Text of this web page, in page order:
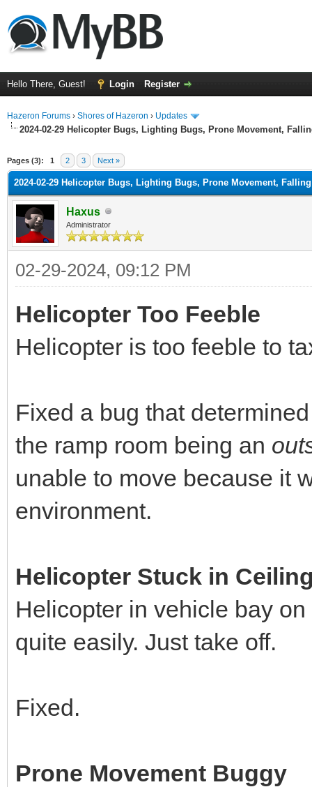
Hello There, Guest! Login Register
Hazeron Forums › Shores of Hazeron › Updates
2024-02-29 Helicopter Bugs, Lighting Bugs, Prone Movement,
Pages (3): 1 2 3 Next »
2024-02-29 Helicopter Bugs, Lighting Bugs, Prone Movement,
Haxus
Administrator
02-29-2024, 09:12 PM
Helicopter Too Feeble
Helicopter is too feeble to
Fixed a bug that
the ramp room being an
unable to move because it
environment.
Helicopter Stuck in
Helicopter in vehicle bay
quite easily. Just take off.
Fixed.
Prone Movement Buggy